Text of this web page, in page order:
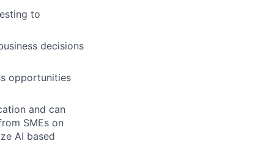
to
decisions
opportunities
and can
SMEs on
AI based